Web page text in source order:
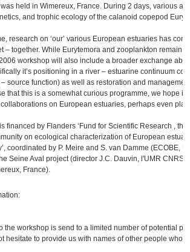
was held in Wimereux, France. During 2 days, various
and trophic ecology of the calanoid copepod
research on ‘our’ various European estuaries has
– together. While Eurytemora and zooplankton remain
workshop will also include a broader exchange
it’s positioning in a river – estuarine continuum
source function) as well as restoration and
that this is a somewhat curious programme, we hope it
on European estuaries, perhaps even
financed by Flanders ‘Fund for Scientific Research ,
on ecological characterization of European
coordinated by P. Meire and S. van Damme (ECOBE,
Seine Aval project (director J.C. Dauvin, l'UMR CNRS
France).
the workshop is send to a limited number of potential
hesitate to provide us with names of other people who